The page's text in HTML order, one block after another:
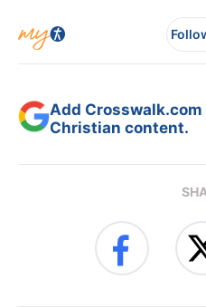
Add
Christian content.